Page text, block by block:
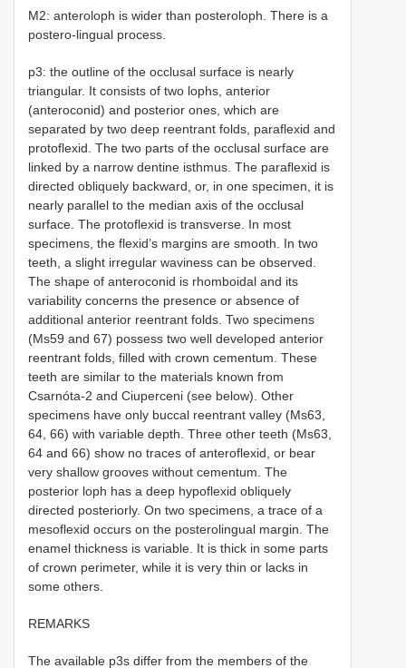
M2: anteroloph is wider than posteroloph. There is a
postero-lingual process.
p3: the outline of the occlusal surface is nearly
triangular. It consists of two lophs, anterior
(anteroconid) and posterior ones, which are
separated by two deep reentrant folds, paraflexid and
protoflexid. The two parts of the occlusal surface are
linked by a narrow dentine isthmus. The paraflexid is
directed obliquely backward, or, in one specimen, it is
nearly parallel to the median axis of the occlusal
surface. The protoflexid is transverse. In most
specimens, the flexid’s margins are smooth. In two
teeth, a slight irregular waviness can be observed.
The shape of anteroconid is rhomboidal and its
variability concerns the presence or absence of
additional anterior reentrant folds. Two specimens
(Ms59 and 67) possess two well developed anterior
reentrant folds, filled with crown cementum. These
teeth are similar to the materials known from
Csarnóta-2 and Ciuperceni (see below). Other
specimens have only buccal reentrant valley (Ms63,
64, 66) with variable depth. Three other teeth (Ms63,
64 and 66) show no traces of anteroflexid, or bear
very shallow grooves without cementum. The
posterior loph has a deep hypoflexid obliquely
directed posteriorly. On two specimens, a trace of a
mesoflexid occurs on the posterolingual margin. The
enamel thickness is variable. It is thick in some parts
of crown perimeter, while it is very thin or lacks in
some others.
REMARKS
The available p3s differ from the members of the